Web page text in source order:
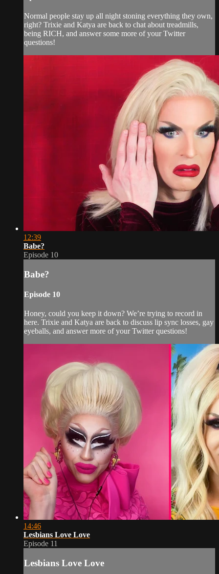
Normal people stay up all night stoning everything they own,
right? Trixie and Katya are back to chat about treadmills,
being RICH, and answer some more of your Twitter
questions!
12:39
Babe?
Episode 10
Babe?
Episode 10
Honey, could you keep it down? We’re trying to record in
here. Trixie and Katya are back to discuss lip sync losses, gay
eyeballs, and answer more of your Twitter questions!
14:46
Lesbians Love Love
Episode 11
Lesbians Love Love